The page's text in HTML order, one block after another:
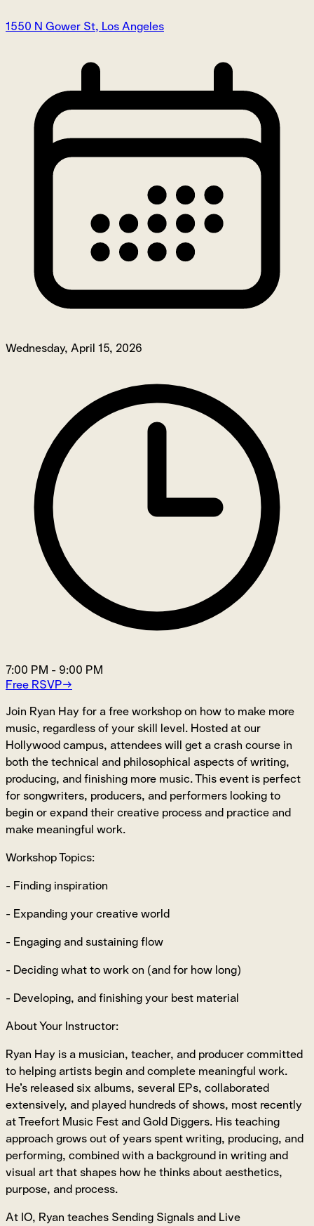
1550 N Gower St, Los Angeles
Wednesday, April 15, 2026
7:00 PM - 9:00 PM
Free RSVP→
Join Ryan Hay for a free workshop on how to make more
music, regardless of your skill level. Hosted at our
Hollywood campus, attendees will get a crash course in
both the technical and philosophical aspects of writing,
producing, and finishing more music. This event is perfect
for songwriters, producers, and performers looking to
begin or expand their creative process and practice and
make meaningful work.
Workshop Topics:
- Finding inspiration
- Expanding your creative world
- Engaging and sustaining flow
- Deciding what to work on (and for how long)
- Developing, and finishing your best material
About Your Instructor:
Ryan Hay is a musician, teacher, and producer committed
to helping artists begin and complete meaningful work.
He’s released six albums, several EPs, collaborated
extensively, and played hundreds of shows, most recently
at Treefort Music Fest and Gold Diggers. His teaching
approach grows out of years spent writing, producing, and
performing, combined with a background in writing and
visual art that shapes how he thinks about aesthetics,
purpose, and process.
At IO, Ryan teaches Sending Signals and Live